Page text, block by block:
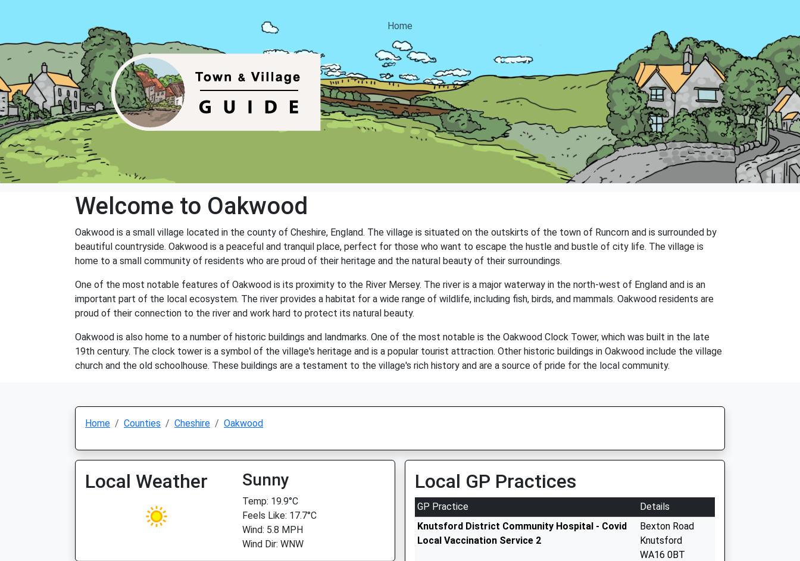
Home
Welcome to Oakwood
Oakwood is a small village located in the county of Cheshire, England. The village is situated on the outskirts of the town of Runcorn and is surrounded by
beautiful countryside. Oakwood is a peaceful and tranquil place, perfect for those who want to escape the hustle and bustle of city life. The village is
home to a small community of residents who are proud of their heritage and the natural beauty of their surroundings.
One of the most notable features of Oakwood is its proximity to the River Mersey. The river is a major waterway in the north-west of England and is an
important part of the local ecosystem. The river provides a habitat for a wide range of wildlife, including fish, birds, and mammals. Oakwood residents are
proud of their connection to the river and work hard to protect its natural beauty.
Oakwood is also home to a number of historic buildings and landmarks. One of the most notable is the Oakwood Clock Tower, which was built in the late
19th century. The clock tower is a symbol of the village's heritage and is a popular tourist attraction. Other historic buildings in Oakwood include the village
church and the old schoolhouse. These buildings are a testament to the village's rich history and are a source of pride for the local community.
Home Counties Cheshire Oakwood
Local Weather Sunny
Temp: 19.9°C
Feels Like: 17.7°C
Wind: 5.8 MPH
Wind Dir: WNW
Local GP Practices
GP Practice
Details
Knutsford District Community Hospital - Covid
Local Vaccination Service 2
Bexton Road
Knutsford
WA16 0BT